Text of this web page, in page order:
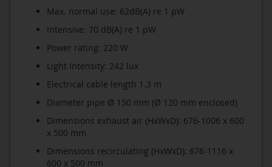
Max. normal use: 62dB(A) re 1 pW
Intensive: 70 dB(A) re 1 pW
Power rating: 220 W
Light Intensity: 242 lux
Electrical cable length 1.3 m
Diameter pipe Ø 150 mm (Ø 120 mm enclosed)
Dimensions exhaust air (HxWxD): 676-1006 x 600
x 500 mm
Dimensions recirculating (HxWxD): 676-1116 x
600 x 500 mm